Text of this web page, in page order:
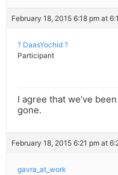
February 18, 2015 6:18 pm at
? DaasYochid ?
Participant
I agree that we’ve
gone.
February 18, 2015 6:21 pm at
gavra_at_work